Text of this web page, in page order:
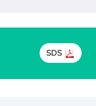
SDS